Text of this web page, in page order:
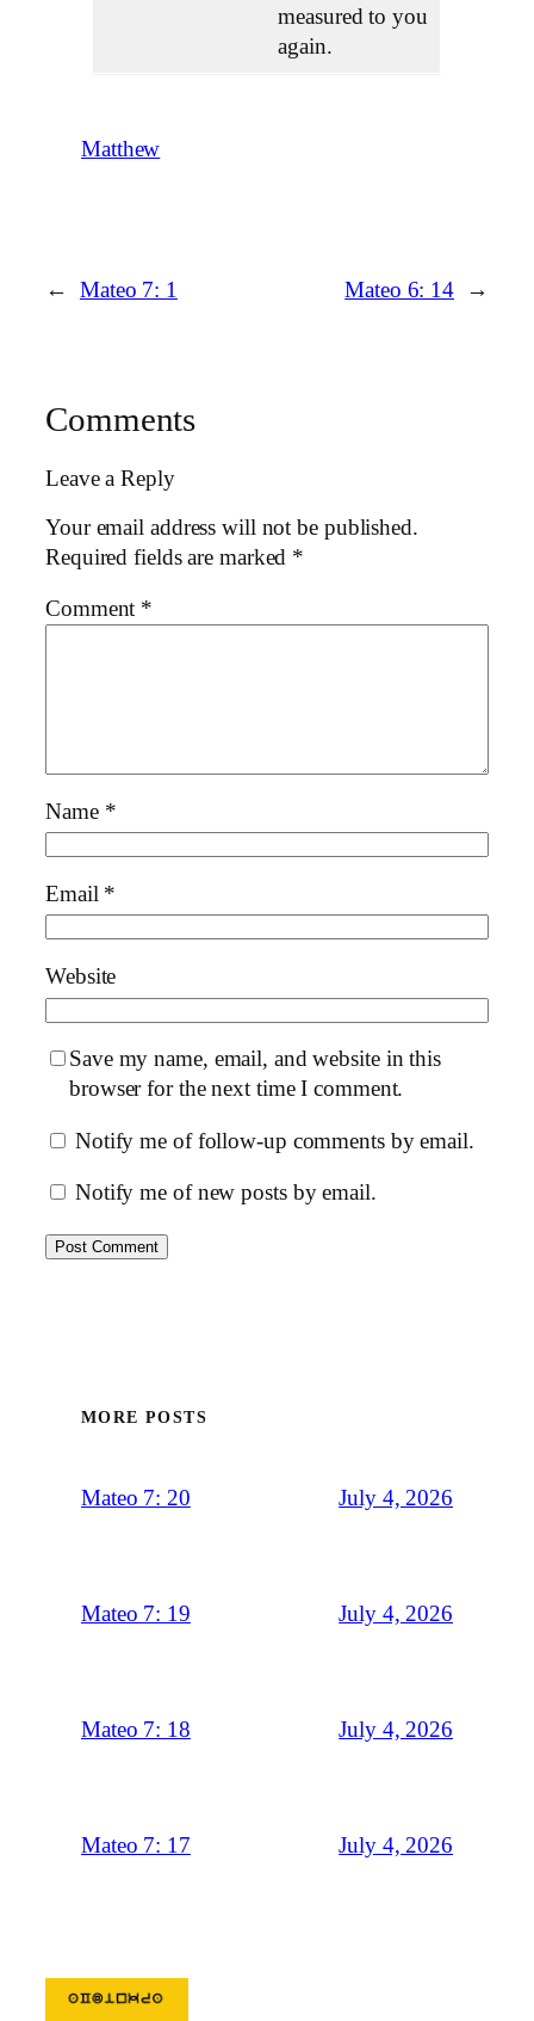
measured to you
again.
Matthew
← Mateo 7: 1 Mateo 6: 14 →
Comments
Leave a Reply
Your email address will not be published.
Required fields are marked *
Comment *
Name *
Email *
Website
Save my name, email, and website in this
browser for the next time I comment.
Notify me of follow-up comments by email.
Notify me of new posts by email.
MORE POSTS
Mateo 7: 20 July 4, 2026
Mateo 7: 19 July 4, 2026
Mateo 7: 18 July 4, 2026
Mateo 7: 17 July 4, 2026